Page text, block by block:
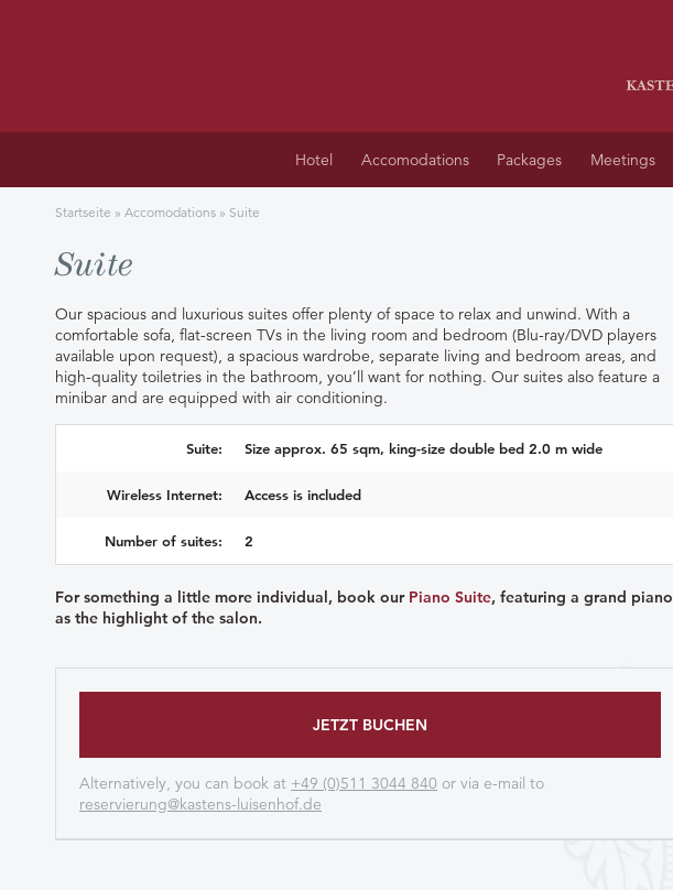
Hotel Accomodations Packages Meetings
Startseite » Accomodations » Suite
Suite
Our spacious and luxurious suites offer plenty of space to relax and unwind. With a
comfortable sofa, flat-screen TVs in the living room and bedroom (Blu-ray/DVD players
available upon request), a spacious wardrobe, separate living and bedroom areas, and
high-quality toiletries in the bathroom, you’ll want for nothing. Our suites also feature a
minibar and are equipped with air conditioning.
Suite: Size approx. 65 sqm, king-size double bed 2.0 m wide
Wireless Internet: Access is included
Number of suites: 2
For something a little more individual, book our Piano Suite, featuring a grand piano
as the highlight of the salon.
JETZT BUCHEN
Alternatively, you can book at +49 (0)511 3044 840 or via e-mail to
reservierung@kastens-luisenhof.de